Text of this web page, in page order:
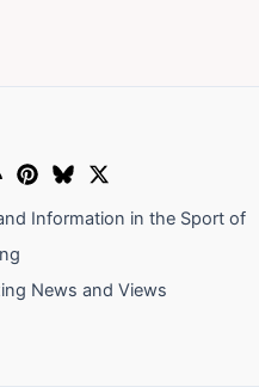
Information in the Sport of
News and Views